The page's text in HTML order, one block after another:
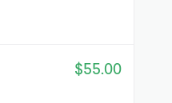
$55.00